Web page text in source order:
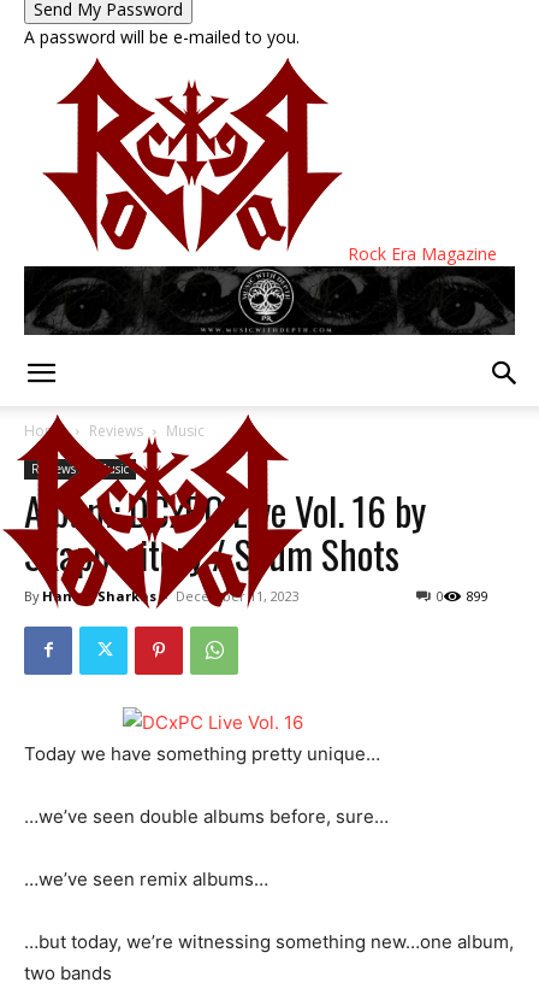
A password will be e-mailed to you.
Rock Era Magazine
Home Reviews Music
Reviews Music
Album: DCxPC Live Vol. 16 by
Skappository / Scum Shots
By Hamza Sharkas - December 11, 2023 899
0
Today we have something pretty unique…
…we’ve seen double albums before, sure…
…we’ve seen remix albums…
…but today, we’re witnessing something new…one album,
two bands